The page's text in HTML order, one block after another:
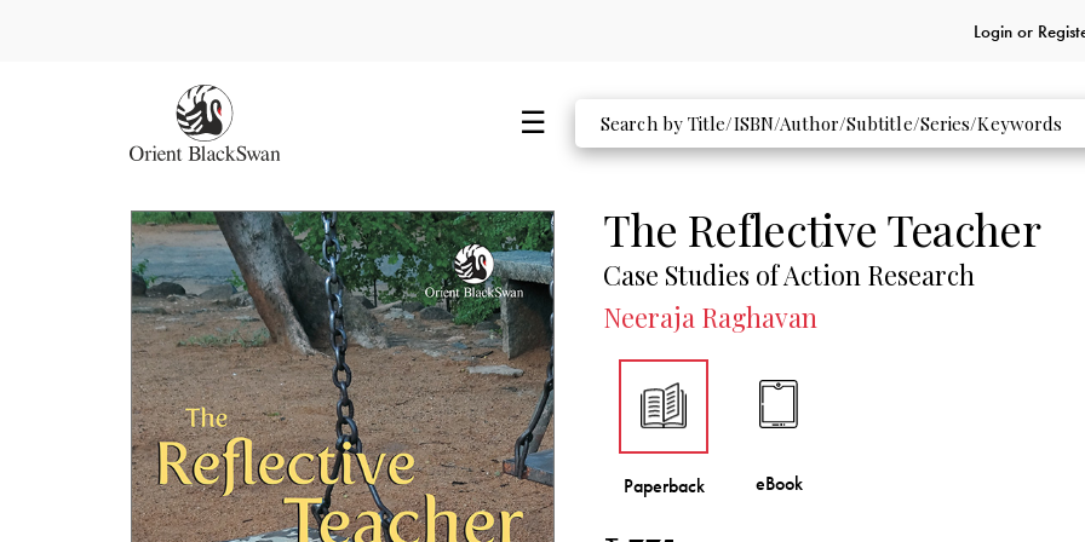
Login or
The Reflective Teacher
Case Studies of Action Research
Neeraja Raghavan